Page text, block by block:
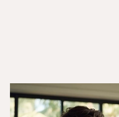
DVA Benefits & Entitlements
DVA Gold Card
Northern Territory: